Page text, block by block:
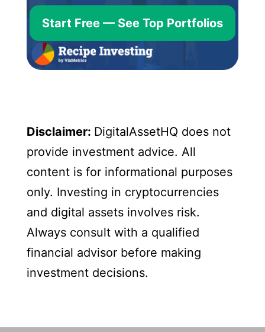
Start Free — See Top Portfolios
Disclaimer: DigitalAssetHQ does not
provide investment advice. All
content is for informational purposes
only. Investing in cryptocurrencies
and digital assets involves risk.
Always consult with a qualified
financial advisor before making
investment decisions.